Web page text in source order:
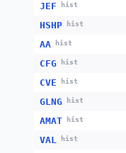
JEF hist
HSHP hist
AA hist
CFG hist
CVE hist
GLNG hist
AMAT hist
VAL hist